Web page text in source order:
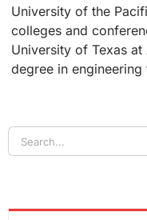
University of the
colleges and
University of Texas
degree in
Search
for: